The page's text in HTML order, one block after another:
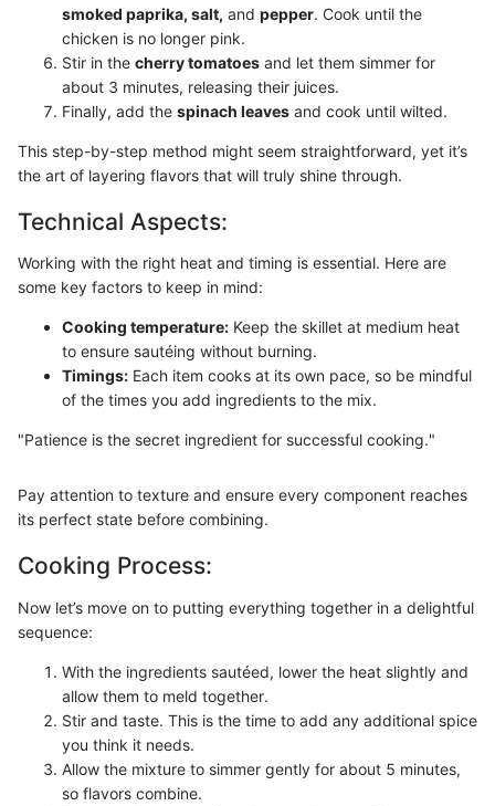
smoked paprika, salt, and pepper. Cook until the
chicken is no longer pink.
Stir in the cherry tomatoes and let them simmer for
about 3 minutes, releasing their juices.
Finally, add the spinach leaves and cook until wilted.
This step-by-step method might seem straightforward, yet it’s
the art of layering flavors that will truly shine through.
Technical Aspects:
Working with the right heat and timing is essential. Here are
some key factors to keep in mind:
Cooking temperature: Keep the skillet at medium heat
to ensure sautéing without burning.
Timings: Each item cooks at its own pace, so be mindful
of the times you add ingredients to the mix.
"Patience is the secret ingredient for successful cooking."
Pay attention to texture and ensure every component reaches
its perfect state before combining.
Cooking Process:
Now let’s move on to putting everything together in a delightful
sequence:
With the ingredients sautéed, lower the heat slightly and
allow them to meld together.
Stir and taste. This is the time to add any additional spice
you think it needs.
Allow the mixture to simmer gently for about 5 minutes,
so flavors combine.